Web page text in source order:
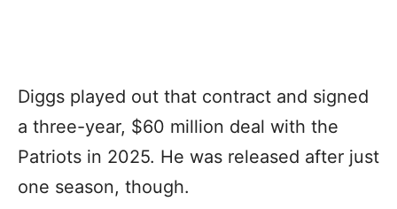
Diggs played out that contract and signed
a three-year, $60 million deal with the
Patriots in 2025. He was released after just
one season, though.